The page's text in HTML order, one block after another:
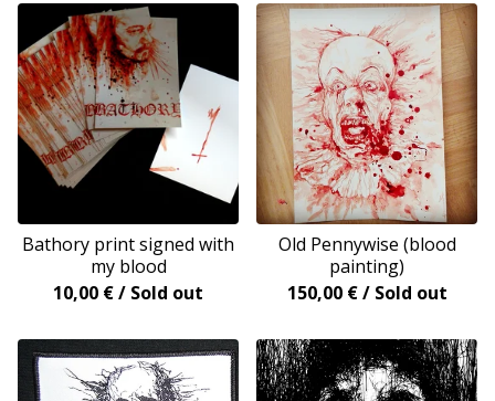
Bathory print signed with
my blood
10,00 €/ Sold out
Old Pennywise (blood
painting)
150,00 € / Sold out